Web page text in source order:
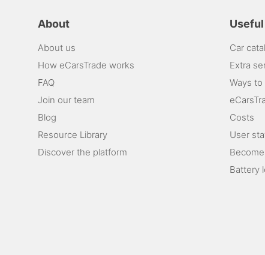
About
About us
How eCarsTrade works
FAQ
Join our team
Blog
Resource Library
Discover the platform
Car
Extra
Ways
Costs
User
Battery